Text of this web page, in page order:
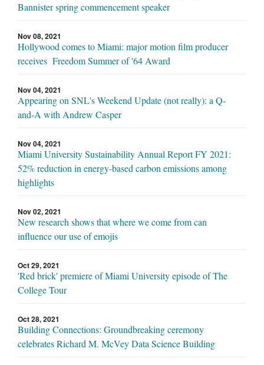
Bannister spring commencement speaker
Nov 08, 2021
Hollywood comes to Miami: major motion film producer
receives Freedom Summer of '64 Award
Nov 04, 2021
Appearing on SNL's Weekend Update (not really): a Q-
and-A with Andrew Casper
Nov 04, 2021
Miami University Sustainability Annual Report FY 2021:
52% reduction in energy-based carbon emissions among
highlights
Nov 02, 2021
New research shows that where we come from can
influence our use of emojis
Oct 29, 2021
'Red brick' premiere of Miami University episode of The
College Tour
Oct 28, 2021
Building Connections: Groundbreaking ceremony
celebrates Richard M. McVey Data Science Building